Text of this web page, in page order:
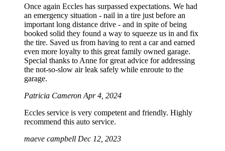
Once again Eccles has surpassed expectations. We had
an emergency situation - nail in a tire just before an
important long distance drive - and in spite of being
booked solid they found a way to squeeze us in and fix
the tire. Saved us from having to rent a car and earned
even more loyalty to this great family owned garage.
Special thanks to Anne for great advice for addressing
the not-so-slow air leak safely while enroute to the
garage.
Patricia Cameron Apr 4, 2024
Eccles service is very competent and friendly. Highly
recommend this auto service.
maeve campbell Dec 12, 2023